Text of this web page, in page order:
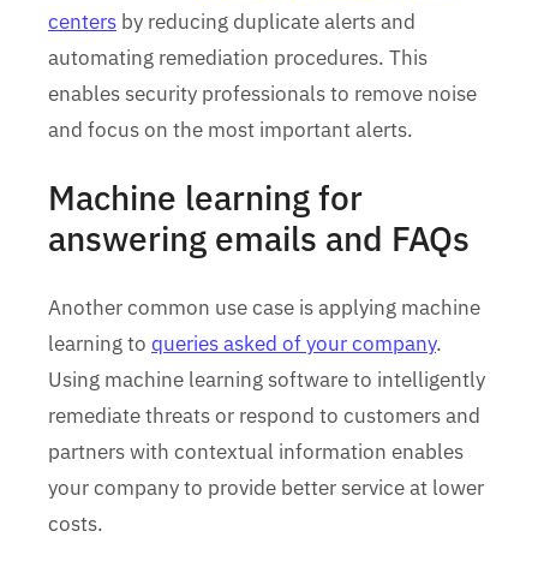
centers by reducing duplicate alerts and
automating remediation procedures. This
enables security professionals to remove noise
and focus on the most important alerts.
Machine learning for
answering emails and FAQs
Another common use case is applying machine
learning to queries asked of your company.
Using machine learning software to intelligently
remediate threats or respond to customers and
partners with contextual information enables
your company to provide better service at lower
costs.